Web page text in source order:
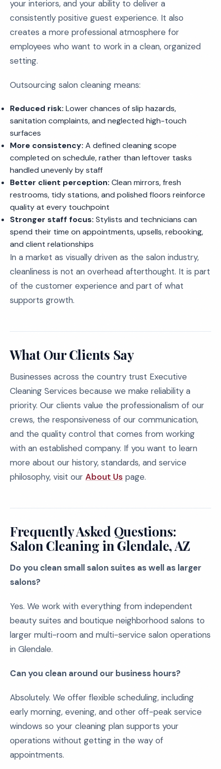
your interiors, and your ability to deliver a
consistently positive guest experience. It also
creates a more professional atmosphere for
employees who want to work in a clean, organized
setting.
Outsourcing salon cleaning means:
Reduced risk: Lower chances of slip hazards,
sanitation complaints, and neglected high-touch
surfaces
More consistency: A defined cleaning scope
completed on schedule, rather than leftover tasks
handled unevenly by staff
Better client perception: Clean mirrors, fresh
restrooms, tidy stations, and polished floors reinforce
quality at every touchpoint
Stronger staff focus: Stylists and technicians can
spend their time on appointments, upsells, rebooking,
and client relationships
In a market as visually driven as the salon industry,
cleanliness is not an overhead afterthought. It is part
of the customer experience and part of what
supports growth.
What Our Clients Say
Businesses across the country trust Executive
Cleaning Services because we make reliability a
priority. Our clients value the professionalism of our
crews, the responsiveness of our communication,
and the quality control that comes from working
with an established company. If you want to learn
more about our history, standards, and service
philosophy, visit our About Us page.
Frequently Asked Questions:
Salon Cleaning in Glendale, AZ
Do you clean small salon suites as well as larger
salons?
Yes. We work with everything from independent
beauty suites and boutique neighborhood salons to
larger multi-room and multi-service salon operations
in Glendale.
Can you clean around our business hours?
Absolutely. We offer flexible scheduling, including
early morning, evening, and other off-peak service
windows so your cleaning plan supports your
operations without getting in the way of
appointments.